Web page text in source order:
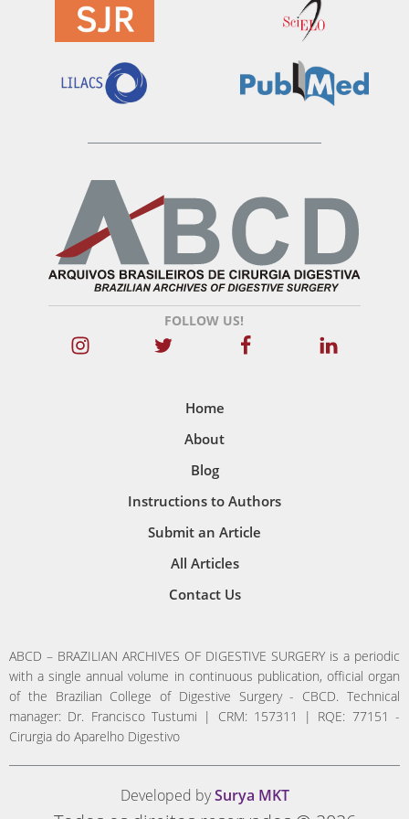
FOLLOW US!
Home
About
Blog
Instructions to Authors
Submit an Article
All Articles
Contact Us
ABCD – BRAZILIAN ARCHIVES OF DIGESTIVE SURGERY is a periodic
with a single annual volume in continuous publication, official organ
of the Brazilian College of Digestive Surgery - CBCD. Technical
manager: Dr. Francisco Tustumi | CRM: 157311 | RQE: 77151 -
Cirurgia do Aparelho Digestivo
Developed bySurya MKT